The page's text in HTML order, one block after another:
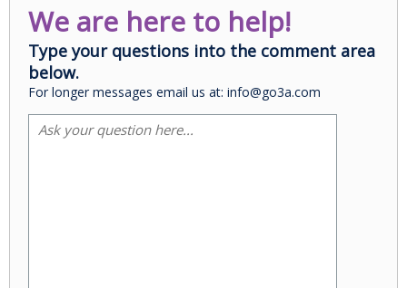
We are here to help!
Type your questions into the comment area
below.
For longer messages email us at: info@go3a.com